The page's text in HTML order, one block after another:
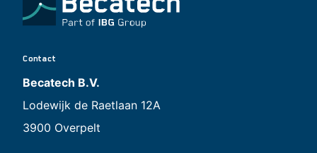
Contact
Becatech B.V.
Lodewijk de Raetlaan 12A
3900 Overpelt